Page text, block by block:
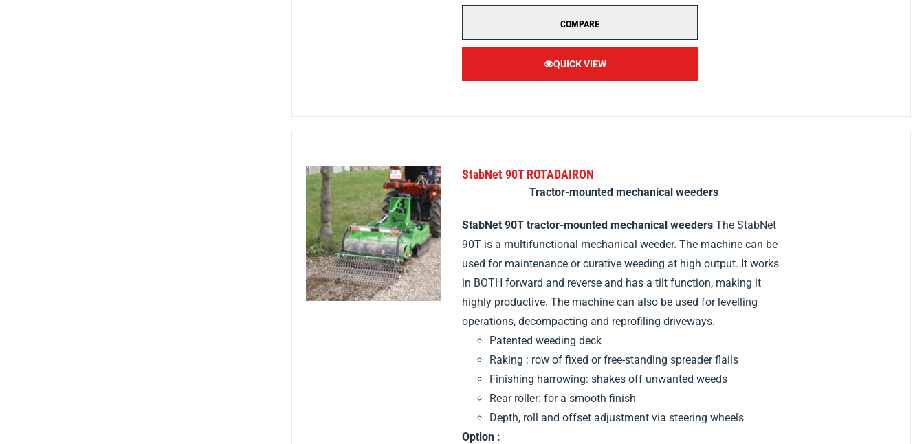
COMPARE
QUICK VIEW
StabNet 90T ROTADAIRON
Tractor-mounted mechanical weeders
StabNet 90T tractor-mounted mechanical weeders The StabNet
90T is a multifunctional mechanical weeder. The machine can be
used for maintenance or curative weeding at high output. It works
in BOTH forward and reverse and has a tilt function, making it
highly productive. The machine can also be used for levelling
operations, decompacting and reprofiling driveways.
Patented weeding deck
Raking : row of fixed or free-standing spreader flails
Finishing harrowing: shakes off unwanted weeds
Rear roller: for a smooth finish
Depth, roll and offset adjustment via steering wheels
Option :